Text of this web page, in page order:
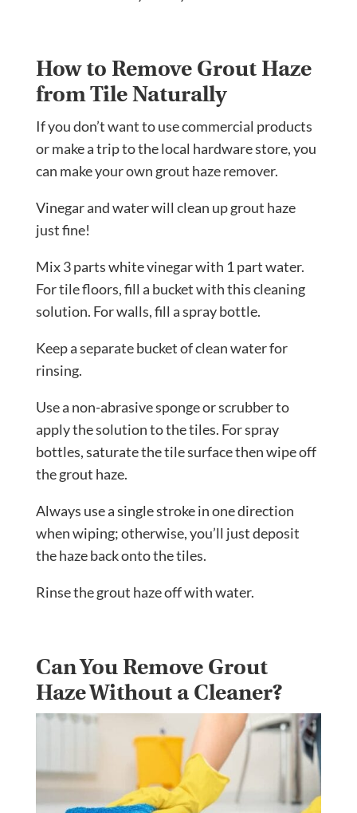
How to Remove Grout Haze
from Tile Naturally
If you don’t want to use commercial products
or make a trip to the local hardware store, you
can make your own grout haze remover.
Vinegar and water will clean up grout haze
just fine!
Mix 3 parts white vinegar with 1 part water.
For tile floors, fill a bucket with this cleaning
solution. For walls, fill a spray bottle.
Keep a separate bucket of clean water for
rinsing.
Use a non-abrasive sponge or scrubber to
apply the solution to the tiles. For spray
bottles, saturate the tile surface then wipe off
the grout haze.
Always use a single stroke in one direction
when wiping; otherwise, you’ll just deposit
the haze back onto the tiles.
Rinse the grout haze off with water.
Can You Remove Grout
Haze Without a Cleaner?